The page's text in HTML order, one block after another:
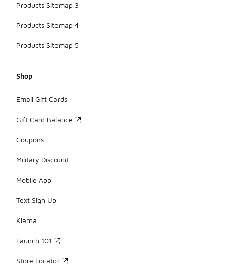
Products Sitemap 3
Products Sitemap 4
Products Sitemap 5
Shop
Email Gift Cards
Gift Card Balance
Coupons
Military Discount
Mobile App
Text Sign Up
Klarna
Launch 101
Store Locator